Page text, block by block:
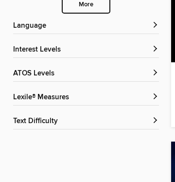
More
Language
Interest Levels
ATOS Levels
Lexile® Measures
Text Difficulty